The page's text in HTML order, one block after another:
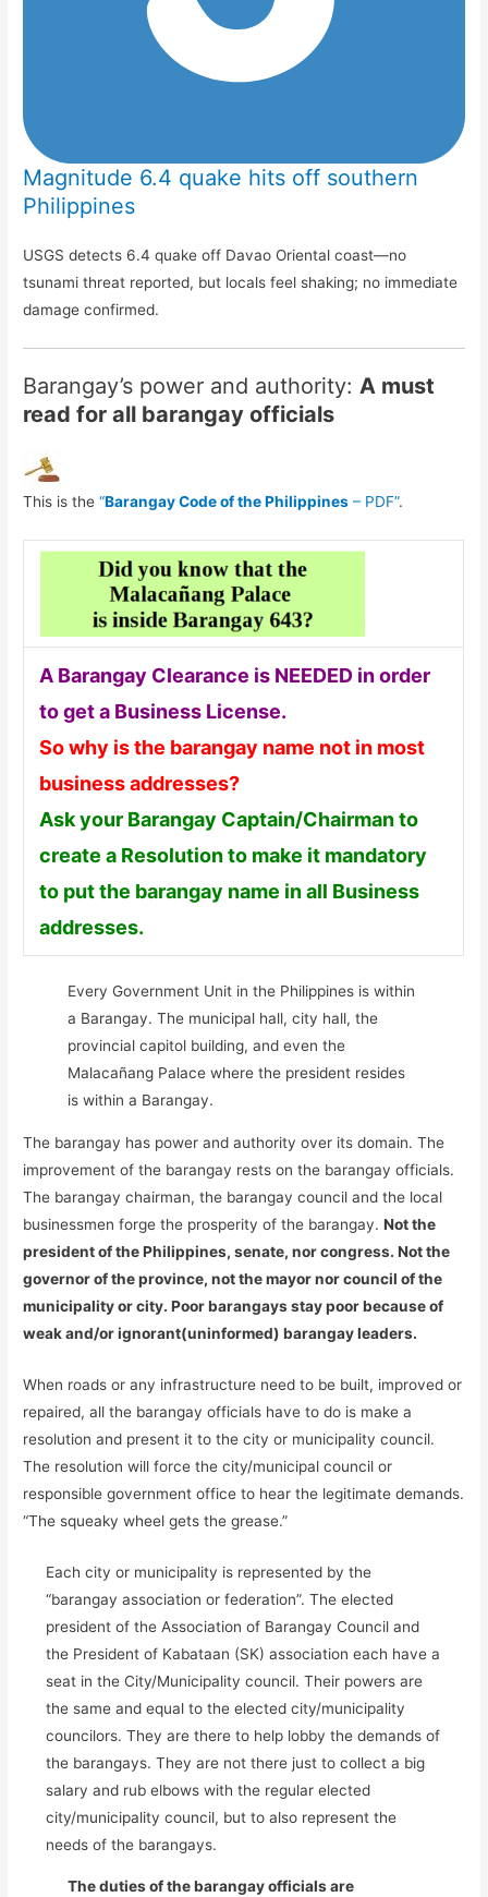
Magnitude 6.4 quake hits off southern
Philippines
USGS detects 6.4 quake off Davao Oriental coast—no
tsunami threat reported, but locals feel shaking; no immediate
damage confirmed.
Barangay’s power and authority: A must
read for all barangay officials
This is the“Barangay Code of the Philippines – PDF”.
A Barangay Clearance is NEEDED in order
to get a Business License.
So why is the barangay name not in most
business addresses?
Ask your Barangay Captain/Chairman to
create a Resolution to make it mandatory
to put the barangay name in all Business
addresses.
Every Government Unit in the Philippines is within
a Barangay. The municipal hall, city hall, the
provincial capitol building, and even the
Malacañang Palace where the president resides
is within a Barangay.
The barangay has power and authority over its domain. The
improvement of the barangay rests on the barangay officials.
The barangay chairman, the barangay council and the local
businessmen forge the prosperity of the barangay.Not the
president of the Philippines, senate, nor congress. Not the
governor of the province, not the mayor nor council of the
municipality or city. Poor barangays stay poor because of
weak and/or ignorant(uninformed) barangay leaders.
When roads or any infrastructure need to be built, improved or
repaired, all the barangay officials have to do is make a
resolution and present it to the city or municipality council.
The resolution will force the city/municipal council or
responsible government office to hear the legitimate demands.
“The squeaky wheel gets the grease.”
Each city or municipality is represented by the
“barangay association or federation”. The elected
president of the Association of Barangay Council and
the President of Kabataan (SK) association each have a
seat in the City/Municipality council. Their powers are
the same and equal to the elected city/municipality
councilors. They are there to help lobby the demands of
the barangays. They are not there just to collect a big
salary and rub elbows with the regular elected
city/municipality council, but to also represent the
needs of the barangays.
The duties of the barangay officials are